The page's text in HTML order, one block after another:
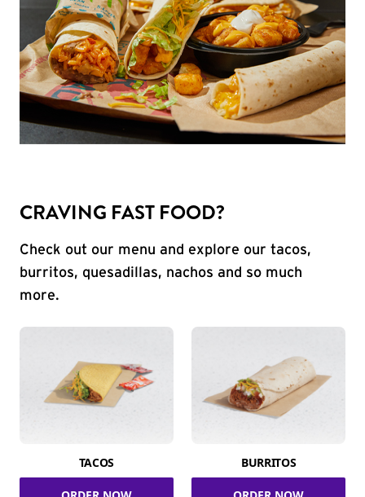
CRAVING FAST FOOD?
Check out our menu and explore our tacos,
burritos, quesadillas, nachos and so much
more.
TACOS BURRITOS